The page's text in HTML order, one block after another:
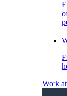
Work